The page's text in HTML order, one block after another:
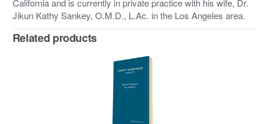
Jikun Kathy Sankey, O.M.D., L.Ac. in the Los Angeles area.
Related products